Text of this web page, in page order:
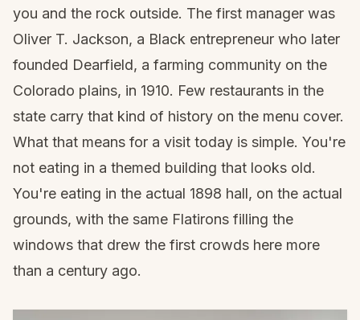
you and the rock outside. The first manager was
Oliver T. Jackson, a Black entrepreneur who later
founded Dearfield, a farming community on the
Colorado plains, in 1910. Few restaurants in the
state carry that kind of history on the menu cover.
What that means for a visit today is simple. You're
not eating in a themed building that looks old.
You're eating in the actual 1898 hall, on the actual
grounds, with the same Flatirons filling the
windows that drew the first crowds here more
than a century ago.